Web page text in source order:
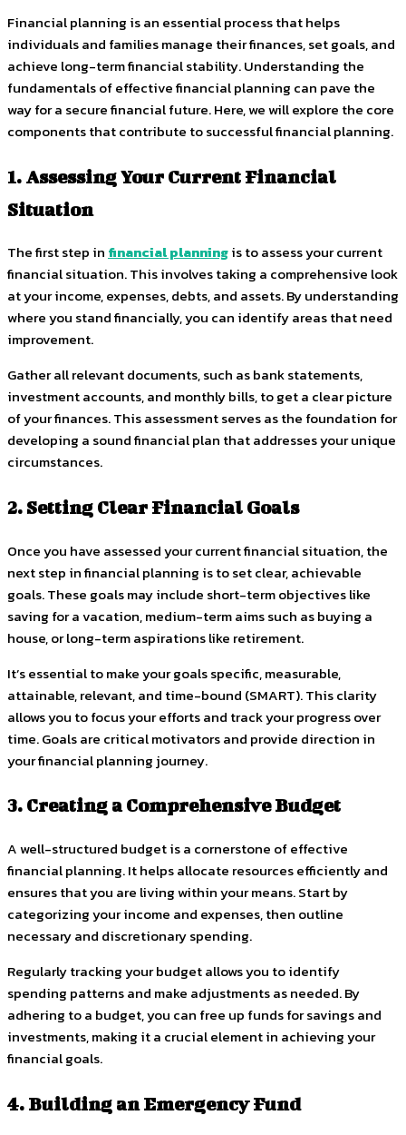
Financial planning is an essential process that helps
individuals and families manage their finances, set goals, and
achieve long-term financial stability. Understanding the
fundamentals of effective financial planning can pave the
way for a secure financial future. Here, we will explore the core
components that contribute to successful financial planning.
1. Assessing Your Current Financial
Situation
The first step in financial planningis to assess your current
financial situation. This involves taking a comprehensive look
at your income, expenses, debts, and assets. By understanding
where you stand financially, you can identify areas that need
improvement.
Gather all relevant documents, such as bank statements,
investment accounts, and monthly bills, to get a clear picture
of your finances. This assessment serves as the foundation for
developing a sound financial plan that addresses your unique
circumstances.
2. Setting Clear Financial Goals
Once you have assessed your current financial situation, the
next step in financial planning is to set clear, achievable
goals. These goals may include short-term objectives like
saving for a vacation, medium-term aims such as buying a
house, or long-term aspirations like retirement.
It’s essential to make your goals specific, measurable,
attainable, relevant, and time-bound (SMART). This clarity
allows you to focus your efforts and track your progress over
time. Goals are critical motivators and provide direction in
your financial planning journey.
3. Creating a Comprehensive Budget
A well-structured budget is a cornerstone of effective
financial planning. It helps allocate resources efficiently and
ensures that you are living within your means. Start by
categorizing your income and expenses, then outline
necessary and discretionary spending.
Regularly tracking your budget allows you to identify
spending patterns and make adjustments as needed. By
adhering to a budget, you can free up funds for savings and
investments, making it a crucial element in achieving your
financial goals.
4. Building an Emergency Fund